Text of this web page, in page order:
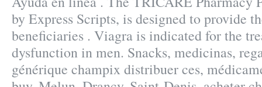
by Express Scripts, is designed to provide
beneficiaries . Viagra is indicated for the
dysfunction in men. Snacks, medicinas,
générique champix distribuer ces,